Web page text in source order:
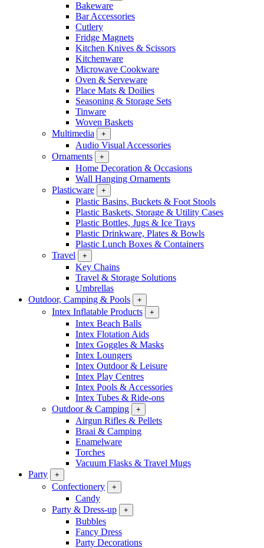
Bakeware
Bar Accessories
Cutlery
Fridge Magnets
Kitchen Knives & Scissors
Kitchenware
Microwave Cookware
Oven & Serveware
Place Mats & Doilies
Seasoning & Storage Sets
Tinware
Woven Baskets
Multimedia
+
Audio Visual Accessories
Ornaments
+
Home Decoration & Occasions
Wall Hanging Ornaments
Plasticware
+
Plastic Basins, Buckets & Foot Stools
Plastic Baskets, Storage & Utility Cases
Plastic Bottles, Jugs & Ice Trays
Plastic Drinkware, Plates & Bowls
Plastic Lunch Boxes & Containers
Travel
+
Key Chains
Travel & Storage Solutions
Umbrellas
Outdoor, Camping & Pools
+
Intex Inflatable Products +
Intex Beach Balls
Intex Flotation Aids
Intex Goggles & Masks
Intex Loungers
Intex Outdoor & Leisure
Intex Play Centres
Intex Pools & Accessories
Intex Tubes & Ride-ons
Outdoor & Camping
+
Airgun Rifles & Pellets
Braai & Camping
Enamelware
Torches
Vacuum Flasks & Travel Mugs
Party
+
Confectionery +
Candy
Party & Dress-up
+
Bubbles
Fancy Dress
Party Decorations